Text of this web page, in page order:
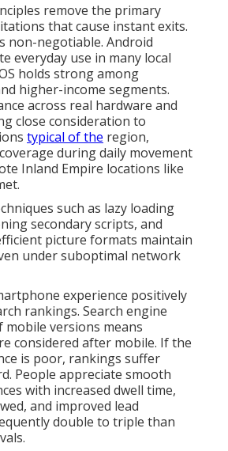
remove the primary
that cause instant exits.
non-negotiable. Android
everyday use in many local
holds strong among
higher-income segments.
across real hardware and
close consideration to
typical of the region,
during daily movement
Inland Empire locations like
such as lazy loading
secondary scripts, and
picture formats maintain
under suboptimal network
experience positively
rankings. Search engine
versions means
considered after mobile. If the
is poor, rankings suffer
People appreciate smooth
with increased dwell time,
and improved lead
double to triple than